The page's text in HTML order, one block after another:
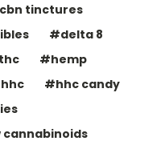
tinctures
#delta 8
#hemp
#hhc candy